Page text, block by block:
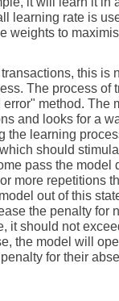
learning rate is
weights to
this is
The process of
method. The
and looks for a
the learning
should
pass the model
more repetitions
out of this
the penalty for
it should not
the model will
for their